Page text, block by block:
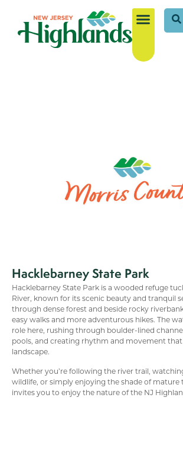
Hacklebarney State Park
Hacklebarney State Park is a wooded refuge
River, known for its scenic beauty and tranquil
through dense forest and beside rocky
easy walks and more adventurous hikes. The
role here, rushing through boulder-lined
pools, and creating rhythm and movement
landscape.
Whether you’re following the river trail,
wildlife, or simply enjoying the shade of mature
invites you to enjoy the nature of the NJ